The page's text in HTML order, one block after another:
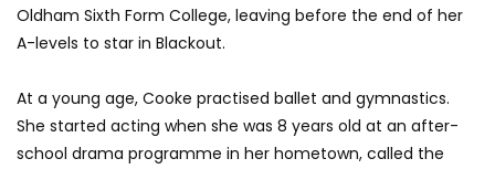
Oldham Sixth Form College, leaving before the end of her
A-levels to star in Blackout.
At a young age, Cooke practised ballet and gymnastics.
She started acting when she was 8 years old at an after-
school drama programme in her hometown, called the